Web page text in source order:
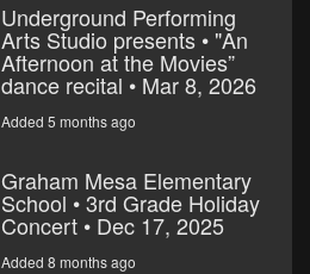
Underground Performing
Arts Studio presents • "An
Afternoon at the Movies”
dance recital • Mar 8, 2026
Added 5 months ago
Graham Mesa Elementary
School • 3rd Grade Holiday
Concert • Dec 17, 2025
Added 8 months ago